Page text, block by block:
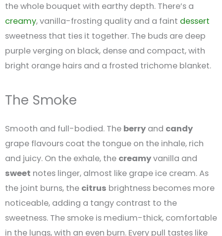
the whole bouquet with earthy depth. There’s a
creamy, vanilla-frosting quality and a faint dessert
sweetness that ties it together. The buds are deep
purple verging on black, dense and compact, with
bright orange hairs and a frosted trichome blanket.
The Smoke
Smooth and full-bodied. The berry and candy
grape flavours coat the tongue on the inhale, rich
and juicy. On the exhale, the creamyvanilla and
sweet notes linger, almost like grape ice cream. As
the joint burns, the citrus brightness becomes more
noticeable, adding a tangy contrast to the
sweetness. The smoke is medium-thick, comfortable
in the lungs, with an even burn. Every pull tastes like